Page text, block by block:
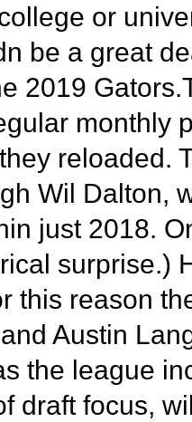
or
be a great
2019
monthly
reloaded.
Wil Dalton,
just 2018.
surprise.)
this reason
Austin
the league
draft focus,